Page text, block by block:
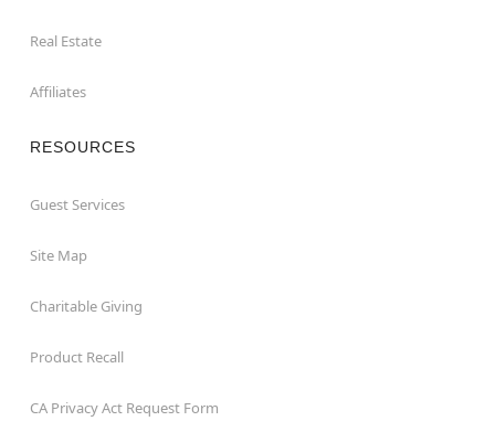
Real Estate
Affiliates
RESOURCES
Guest Services
Site Map
Charitable Giving
Product Recall
CA Privacy Act Request Form